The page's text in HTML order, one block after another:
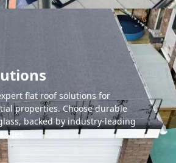
flat roof solutions for
properties. Choose durable
backed by industry-leading